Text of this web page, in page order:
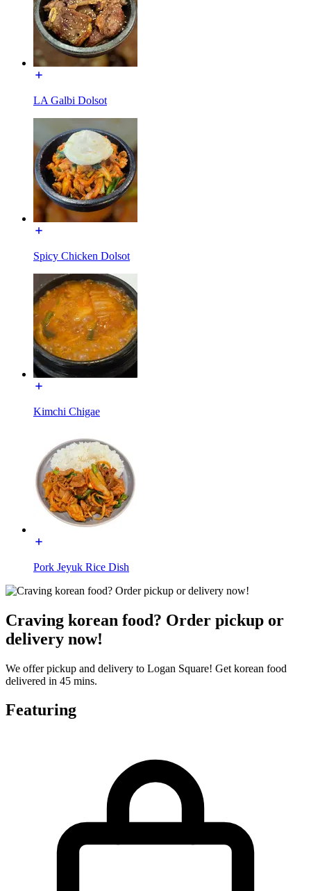
LA Galbi Dolsot
Spicy Chicken Dolsot
Kimchi Chigae
Pork Jeyuk Rice Dish
Craving korean food? Order pickup or
delivery now!
We offer pickup and delivery to Logan Square! Get korean food
delivered in 45 mins.
Featuring